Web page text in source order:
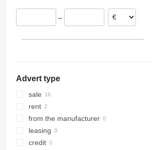
Germany
Austria
–
Advert type
sale
rent
from the manufacturer
leasing
credit